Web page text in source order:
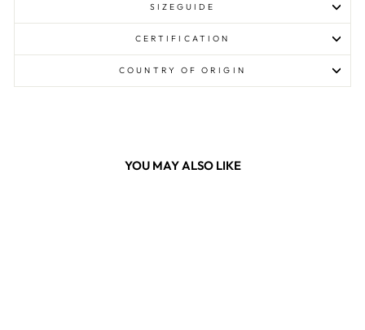
SIZEGUIDE
CERTIFICATION
COUNTRY OF ORIGIN
YOU MAY ALSO LIKE